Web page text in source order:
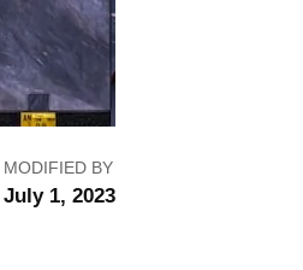
MODIFIED BY
July 1, 2023